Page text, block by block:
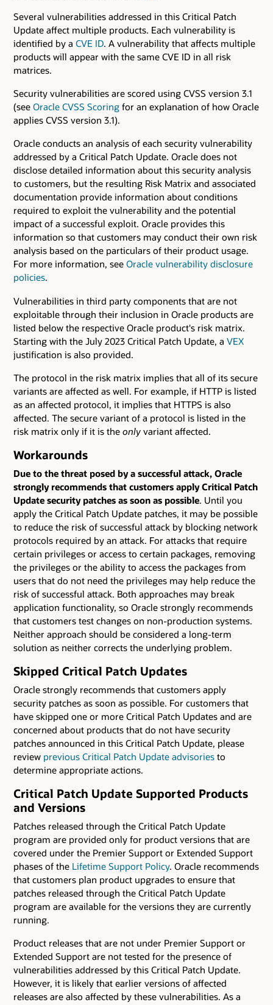
Several vulnerabilities addressed in this Critical Patch
Update affect multiple products. Each vulnerability is
identified by a CVE ID. A vulnerability that affects multiple
products will appear with the same CVE ID in all risk
matrices.
Security vulnerabilities are scored using CVSS version 3.1
(see Oracle CVSS Scoring for an explanation of how Oracle
applies CVSS version 3.1).
Oracle conducts an analysis of each security vulnerability
addressed by a Critical Patch Update. Oracle does not
disclose detailed information about this security analysis
to customers, but the resulting Risk Matrix and associated
documentation provide information about conditions
required to exploit the vulnerability and the potential
impact of a successful exploit. Oracle provides this
information so that customers may conduct their own risk
analysis based on the particulars of their product usage.
For more information, see Oracle vulnerability disclosure
policies.
Vulnerabilities in third party components that are not
exploitable through their inclusion in Oracle products are
listed below the respective Oracle product's risk matrix.
Starting with the July 2023 Critical Patch Update, a VEX
justification is also provided.
The protocol in the risk matrix implies that all of its secure
variants are affected as well. For example, if HTTP is listed
as an affected protocol, it implies that HTTPS is also
affected. The secure variant of a protocol is listed in the
risk matrix only if it is the only variant affected.
Workarounds
Due to the threat posed by a successful attack, Oracle
strongly recommends that customers apply Critical Patch
Update security patches as soon as possible. Until you
apply the Critical Patch Update patches, it may be possible
to reduce the risk of successful attack by blocking network
protocols required by an attack. For attacks that require
certain privileges or access to certain packages, removing
the privileges or the ability to access the packages from
users that do not need the privileges may help reduce the
risk of successful attack. Both approaches may break
application functionality, so Oracle strongly recommends
that customers test changes on non-production systems.
Neither approach should be considered a long-term
solution as neither corrects the underlying problem.
Skipped Critical Patch Updates
Oracle strongly recommends that customers apply
security patches as soon as possible. For customers that
have skipped one or more Critical Patch Updates and are
concerned about products that do not have security
patches announced in this Critical Patch Update, please
review previous Critical Patch Update advisories to
determine appropriate actions.
Critical Patch Update Supported Products
and Versions
Patches released through the Critical Patch Update
program are provided only for product versions that are
covered under the Premier Support or Extended Support
phases of the Lifetime Support Policy. Oracle recommends
that customers plan product upgrades to ensure that
patches released through the Critical Patch Update
program are available for the versions they are currently
running.
Product releases that are not under Premier Support or
Extended Support are not tested for the presence of
vulnerabilities addressed by this Critical Patch Update.
However, it is likely that earlier versions of affected
releases are also affected by these vulnerabilities. As a